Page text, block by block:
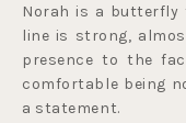
Norah is a butterfly
line is strong,
presence to the
comfortable being
a statement.